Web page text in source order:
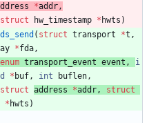
*addr ,
struct
hw_timestamp * hwts )
( struct transport *t ,
*fda ,
enum transport_event event ,
i
* buf , int buflen ,
struct address *addr ,
struct
* hwts )